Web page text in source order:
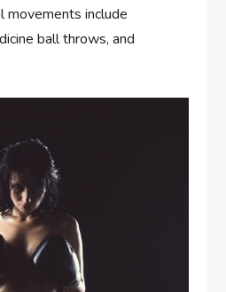
movements include
ball throws, and